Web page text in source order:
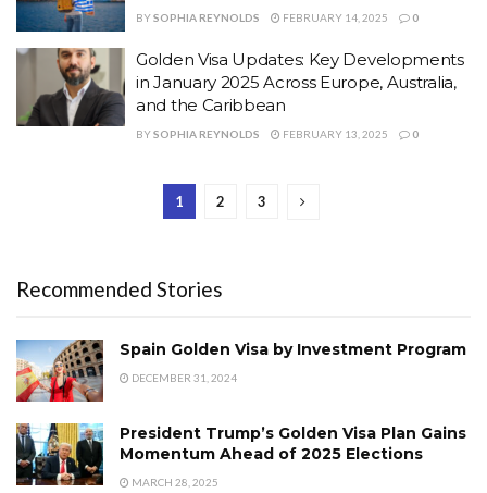
BYSOPHIA REYNOLDS FEBRUARY 14, 2025 0
Golden Visa Updates: Key Developments
in January 2025 Across Europe, Australia,
and the Caribbean
BYSOPHIA REYNOLDS FEBRUARY 13, 2025 0
1 2 3
Recommended Stories
Spain Golden Visa by Investment Program
DECEMBER 31, 2024
President Trump’s Golden Visa Plan Gains
Momentum Ahead of 2025 Elections
MARCH 28, 2025